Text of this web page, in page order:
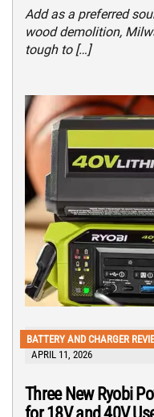
Add as a preferred
wood demolition,
tough to […]
BATTERY AND CHARGER
APRIL 11, 2026
Three New Ryobi